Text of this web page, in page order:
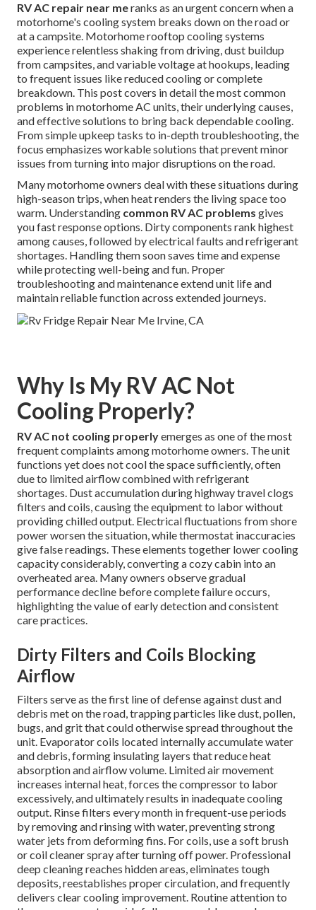
RV AC repair near meranks as an urgent concern when a
motorhome's cooling system breaks down on the road or
at a campsite. Motorhome rooftop cooling systems
experience relentless shaking from driving, dust buildup
from campsites, and variable voltage at hookups, leading
to frequent issues like reduced cooling or complete
breakdown. This post covers in detail the most common
problems in motorhome AC units, their underlying causes,
and effective solutions to bring back dependable cooling.
From simple upkeep tasks to in-depth troubleshooting, the
focus emphasizes workable solutions that prevent minor
issues from turning into major disruptions on the road.
Many motorhome owners deal with these situations during
high-season trips, when heat renders the living space too
warm. Understanding common RV AC problems gives
you fast response options. Dirty components rank highest
among causes, followed by electrical faults and refrigerant
shortages. Handling them soon saves time and expense
while protecting well-being and fun. Proper
troubleshooting and maintenance extend unit life and
maintain reliable function across extended journeys.
Why Is My RV AC Not
Cooling Properly?
RV AC not cooling properlyemerges as one of the most
frequent complaints among motorhome owners. The unit
functions yet does not cool the space sufficiently, often
due to limited airflow combined with refrigerant
shortages. Dust accumulation during highway travel clogs
filters and coils, causing the equipment to labor without
providing chilled output. Electrical fluctuations from shore
power worsen the situation, while thermostat inaccuracies
give false readings. These elements together lower cooling
capacity considerably, converting a cozy cabin into an
overheated area. Many owners observe gradual
performance decline before complete failure occurs,
highlighting the value of early detection and consistent
care practices.
Dirty Filters and Coils Blocking
Airflow
Filters serve as the first line of defense against dust and
debris met on the road, trapping particles like dust, pollen,
bugs, and grit that could otherwise spread throughout the
unit. Evaporator coils located internally accumulate water
and debris, forming insulating layers that reduce heat
absorption and airflow volume. Limited air movement
increases internal heat, forces the compressor to labor
excessively, and ultimately results in inadequate cooling
output. Rinse filters every month in frequent-use periods
by removing and rinsing with water, preventing strong
water jets from deforming fins. For coils, use a soft brush
or coil cleaner spray after turning off power. Professional
deep cleaning reaches hidden areas, eliminates tough
deposits, reestablishes proper circulation, and frequently
delivers clear cooling improvement. Routine attention to